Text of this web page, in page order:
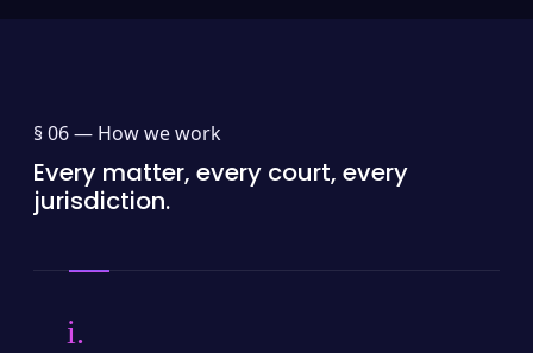
§ 06 — How we work
Every matter, every court, every
jurisdiction.
i.